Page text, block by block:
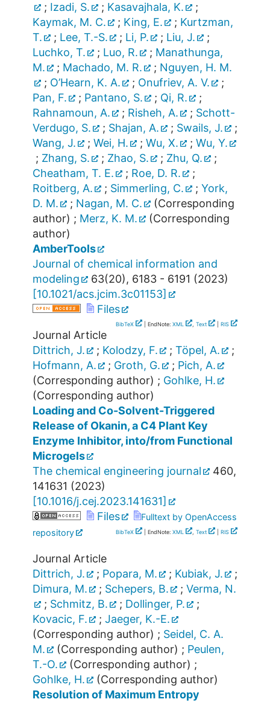
; Izadi, S. ; Kasavajhala, K.
;
Kaymak, M. C.
; King, E. ; Kurtzman,
T.
; Lee, T.-S. ; Li, P. ; Liu, J.
;
Luchko, T.
; Luo, R. ; Manathunga,
M.
; Machado, M. R. ; Nguyen, H. M.
; O’Hearn, K. A. ; Onufriev, A. V.
;
Pan, F.
; Pantano, S. ; Qi, R.
;
Rahnamoun, A.
; Risheh, A. ; Schott-
Verdugo, S.
; Shajan, A. ; Swails, J.
;
Wang, J.
; Wei, H. ; Wu, X. ; Wu, Y.
; Zhang, S. ; Zhao, S. ; Zhu, Q.
;
Cheatham, T. E.
; Roe, D. R.
;
Roitberg, A.
; Simmerling, C. ; York,
D. M.
; Nagan, M. C.
(Corresponding
author) ; Merz, K. M.
(Corresponding
author)
AmberTools
Journal of chemical information and
modeling
63(20), 6183 - 6191 (2023)
[10.1021/acs.jcim.3c01153]
Files
BibTeX | EndNote: XML , Text RIS
Journal Article
Dittrich, J.
; Kolodzy, F. ; Töpel, A.
;
Hofmann, A.
; Groth, G. ; Pich, A.
(Corresponding author) ; Gohlke, H.
(Corresponding author)
Loading and Co-Solvent-Triggered
Release of Okanin, a C4 Plant Key
Enzyme Inhibitor, into/from Functional
Microgels
The chemical engineering journal
460,
141631 (2023)
[10.1016/j.cej.2023.141631]
Files
Fulltext by OpenAccess
repository
BibTeX | EndNote: XML , Text RIS
Journal Article
Dittrich, J.
; Popara, M. ; Kubiak, J.
;
Dimura, M.
; Schepers, B. ; Verma, N.
; Schmitz, B. ; Dollinger, P.
;
Kovacic, F.
; Jaeger, K.-E.
(Corresponding author) ; Seidel, C. A.
M.
(Corresponding author) ; Peulen,
T.-O.
(Corresponding author) ;
Gohlke, H.
(Corresponding author)
Resolution of Maximum Entropy